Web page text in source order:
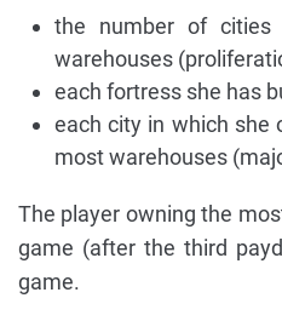
the number of
warehouses
each fortress she has
each city in which she
most warehouses
The player owning the
game (after the third
game.